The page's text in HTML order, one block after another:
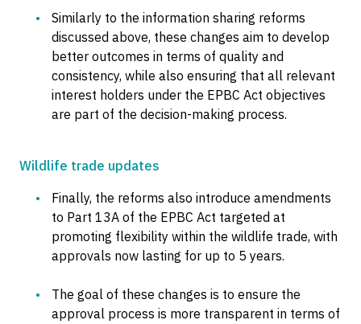
Similarly to the information sharing reforms
discussed above, these changes aim to develop
better outcomes in terms of quality and
consistency, while also ensuring that all relevant
interest holders under the EPBC Act objectives
are part of the decision-making process.
Wildlife trade updates
Finally, the reforms also introduce amendments
to Part 13A of the EPBC Act targeted at
promoting flexibility within the wildlife trade, with
approvals now lasting for up to 5 years.
The goal of these changes is to ensure the
approval process is more transparent in terms of